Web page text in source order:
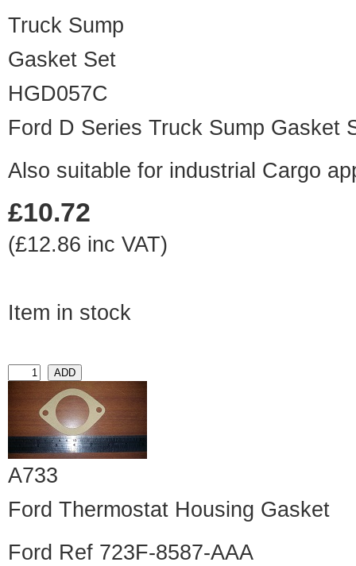
HGD057C
Ford D Series Truck Sump Gasket
Also suitable for industrial Cargo
£10.72
(£12.86 inc VAT)
Item in stock
A733
Ford Thermostat Housing Gasket
Ford Ref 723F-8587-AAA